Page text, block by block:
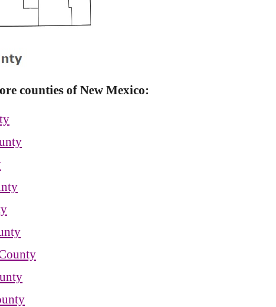
counties of New Mexico: